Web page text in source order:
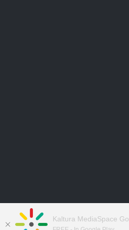
Kaltura MediaSpace Go